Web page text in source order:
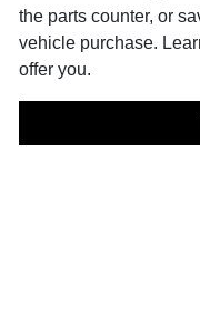
the parts counter, or
vehicle purchase.
offer you.